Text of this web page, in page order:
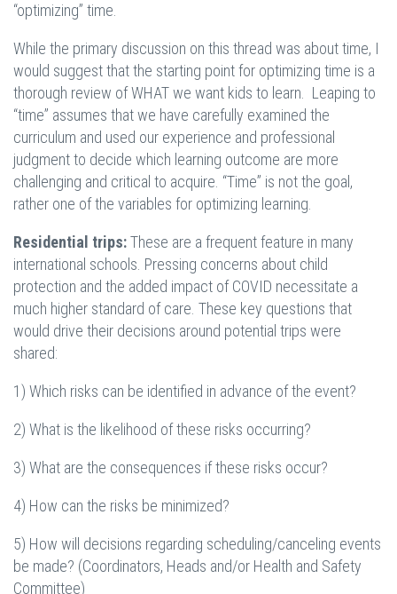
“optimizing” time.
While the primary discussion on this thread was about time, I
would suggest that the starting point for optimizing time is a
thorough review of WHAT we want kids to learn. Leaping to
“time” assumes that we have carefully examined the
curriculum and used our experience and professional
judgment to decide which learning outcome are more
challenging and critical to acquire. “Time” is not the goal,
rather one of the variables for optimizing learning.
Residential trips:These are a frequent feature in many
international schools. Pressing concerns about child
protection and the added impact of COVID necessitate a
much higher standard of care. These key questions that
would drive their decisions around potential trips were
shared:
1) Which risks can be identified in advance of the event?
2) What is the likelihood of these risks occurring?
3) What are the consequences if these risks occur?
4) How can the risks be minimized?
5) How will decisions regarding scheduling/canceling events
be made? (Coordinators, Heads and/or Health and Safety
Committee)